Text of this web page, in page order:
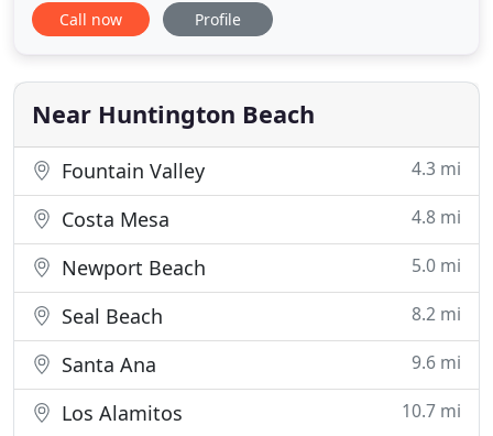
Reduction Credits (NOx, VOC, PM10, SOx, and CO),
instruments, and MSERCs. AQC is a full service
environmental brokerage
Call now Profile
Near Huntington Beach
Fountain Valley 4.3 mi
Costa Mesa 4.8 mi
Newport Beach 5.0 mi
Seal Beach 8.2 mi
Santa Ana 9.6 mi
Los Alamitos 10.7 mi